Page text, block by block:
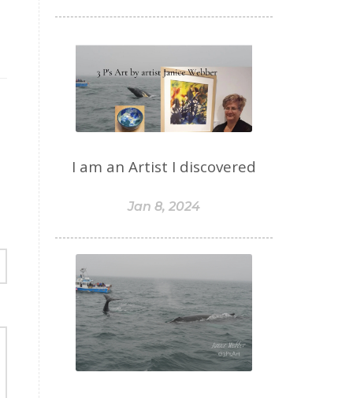
I am an Artist I discovered
Jan 8, 2024